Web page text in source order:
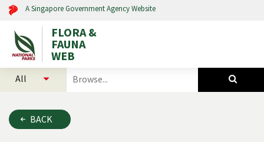
A Singapore Government Agency Website
FLORA &
FAUNA
WEB
search
and
animals
BACK